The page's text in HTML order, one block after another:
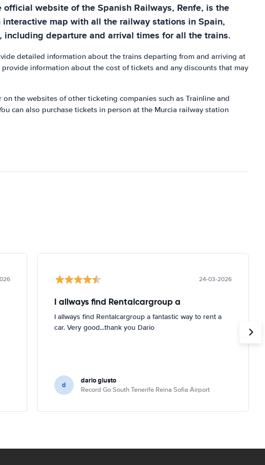
website of the Spanish Railways, Renfe, is the
map with all the railway stations in Spain,
departure and arrival times for all the trains.
detailed information about the trains departing from and arriving at
information about the cost of tickets and any discounts that may
the websites of other ticketing companies such as Trainline and
can also purchase tickets in person at the Murcia railway station
24-03-2026
I allways find Rentalcargroup a
I allways find Rentalcargroup a fantastic way to rent a
car. Very good...thank you Dario
d dario giusto
Record Go South Tenerife Reina Sofia Airport